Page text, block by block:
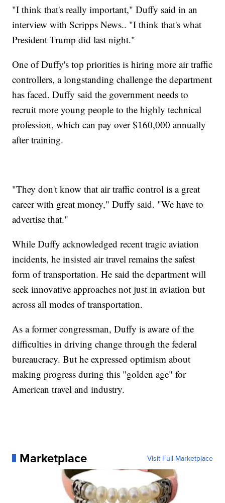
"I think that's really important," Duffy said in an
interview with Scripps News.. "I think that's what
President Trump did last night."
One of Duffy's top priorities is hiring more air traffic
controllers, a longstanding challenge the department
has faced. Duffy said the government needs to
recruit more young people to the highly technical
profession, which can pay over $160,000 annually
after training.
"They don't know that air traffic control is a great
career with great money," Duffy said. "We have to
advertise that."
While Duffy acknowledged recent tragic aviation
incidents, he insisted air travel remains the safest
form of transportation. He said the department will
seek innovative approaches not just in aviation but
across all modes of transportation.
As a former congressman, Duffy is aware of the
difficulties in driving change through the federal
bureaucracy. But he expressed optimism about
making progress during this "golden age" for
American travel and industry.
Marketplace Visit Full Marketplace